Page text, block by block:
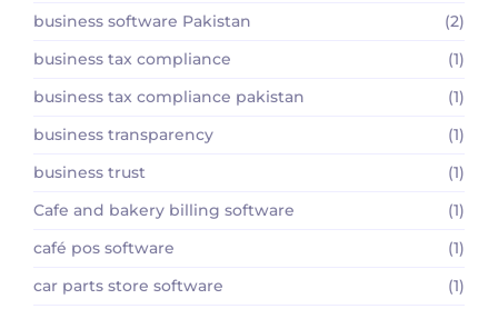
business software Pakistan
(2)
business tax compliance
(1)
business tax compliance pakistan
(1)
business transparency
(1)
business trust
(1)
Cafe and bakery billing software
(1)
café pos software
(1)
car parts store software
(1)